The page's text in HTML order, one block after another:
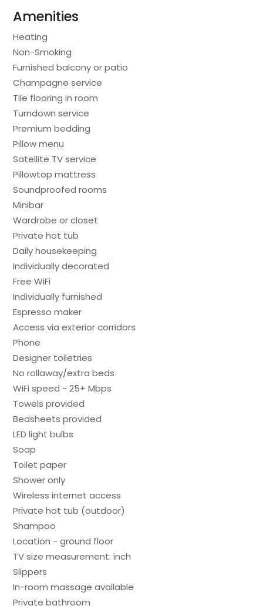
Amenities
Heating
Non-Smoking
Furnished balcony or patio
Champagne service
Tile flooring in room
Turndown service
Premium bedding
Pillow menu
Satellite TV service
Pillowtop mattress
Soundproofed rooms
Minibar
Wardrobe or closet
Private hot tub
Daily housekeeping
Individually decorated
Free WiFi
Individually furnished
Espresso maker
Access via exterior corridors
Phone
Designer toiletries
No rollaway/extra beds
WiFi speed - 25+ Mbps
Towels provided
Bedsheets provided
LED light bulbs
Soap
Toilet paper
Shower only
Wireless internet access
Private hot tub (outdoor)
Shampoo
Location - ground floor
TV size measurement: inch
Slippers
In-room massage available
Private bathroom